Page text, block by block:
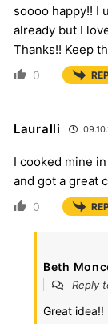
soooo happy!! I
already but I
Thanks!! Keep
0
Lauralli
I cooked mine
and got a great
0
Beth
Reply
Great idea!!